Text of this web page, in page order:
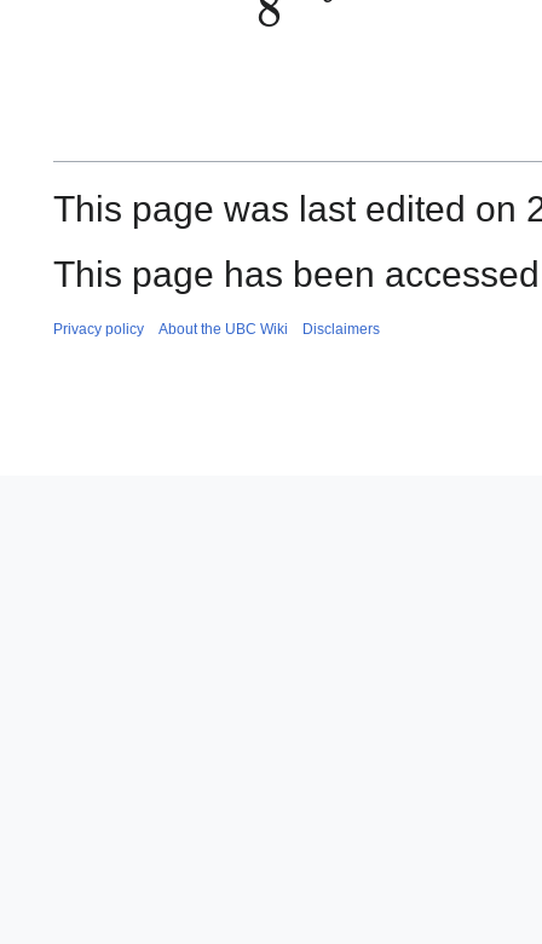
This page was last edited on
This page has been
Privacy policy About the UBC Wiki Disclaimers